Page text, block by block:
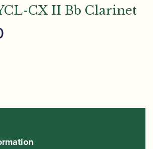
CX II Bb Clarinet